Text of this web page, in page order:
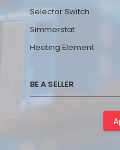
Selector Switch
Simmerstat
Heating Element
BE A SELLER